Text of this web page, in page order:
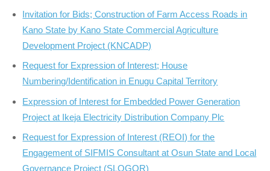
Invitation for Bids; Construction of Farm Access Roads in
Kano State by Kano State Commercial Agriculture
Development Project (KNCADP)
Request for Expression of Interest; House
Numbering/Identification in Enugu Capital Territory
Expression of Interest for Embedded Power Generation
Project at Ikeja Electricity Distribution Company Plc
Request for Expression of Interest (REOI) for the
Engagement of SIFMIS Consultant at Osun State and Local
Governance Project (SLOGOR)